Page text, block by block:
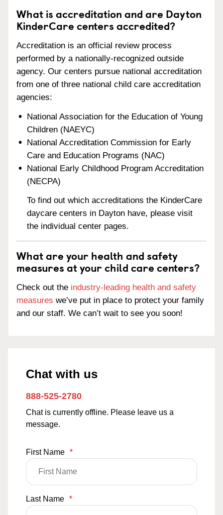
What is accreditation and are Dayton
KinderCare centers accredited?
Accreditation is an official review process
performed by a nationally-recognized outside
agency. Our centers pursue national accreditation
from one of three national child care accreditation
agencies:
National Association for the Education of Young
Children (NAEYC)
National Accreditation Commission for Early
Care and Education Programs (NAC)
National Early Childhood Program Accreditation
(NECPA)
To find out which accreditations the KinderCare
daycare centers in Dayton have, please visit
the individual center pages.
What are your health and safety
measures at your child care centers?
Check out the industry-leading health and safety
measures we’ve put in place to protect your family
and our staff. We can’t wait to see you soon!
Chat with us
888-525-2780
Chat is currently offline. Please leave us a
message.
First Name *
Last Name *